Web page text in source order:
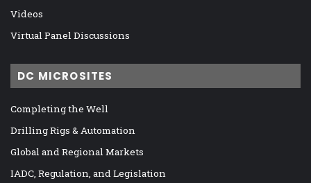
Videos
Virtual Panel Discussions
DC MICROSITES
Completing the Well
Drilling Rigs & Automation
Global and Regional Markets
IADC, Regulation, and Legislation